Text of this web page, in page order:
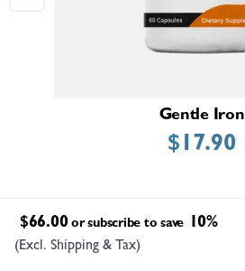
Gentle Iron
$ 17.90
$66.00 or subscribe to save 10%
(Excl. Shipping & Tax)